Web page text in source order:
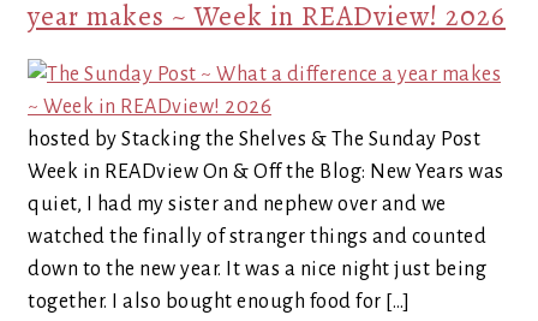
year makes ~ Week in READview! 2026
hosted by Stacking the Shelves & The Sunday Post
Week in READview On & Off the Blog: New Years was
quiet, I had my sister and nephew over and we
watched the finally of stranger things and counted
down to the new year. It was a nice night just being
together. I also bought enough food for […]